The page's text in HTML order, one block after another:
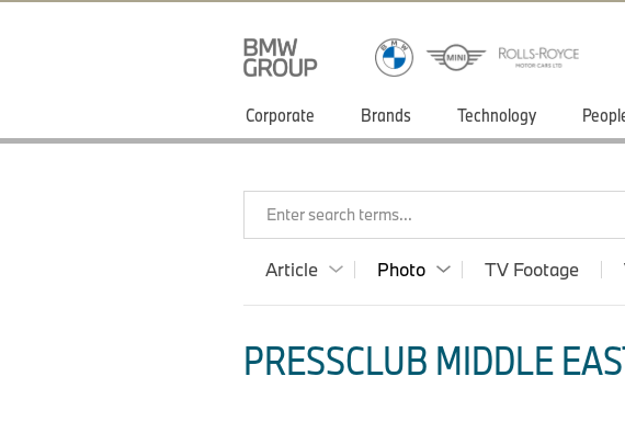
Corporate Brands Technology
Enter search terms...
Article Photo TV Footage
PRESSCLUB MIDDLE